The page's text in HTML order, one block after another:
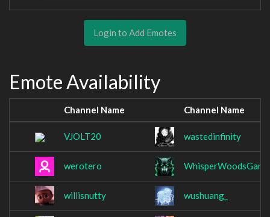
Login to Add Emotes
Emote Availability
Channel Name Channel Name
VJOLT20 wastedinfinity
werotero
willisnutty wushuang_